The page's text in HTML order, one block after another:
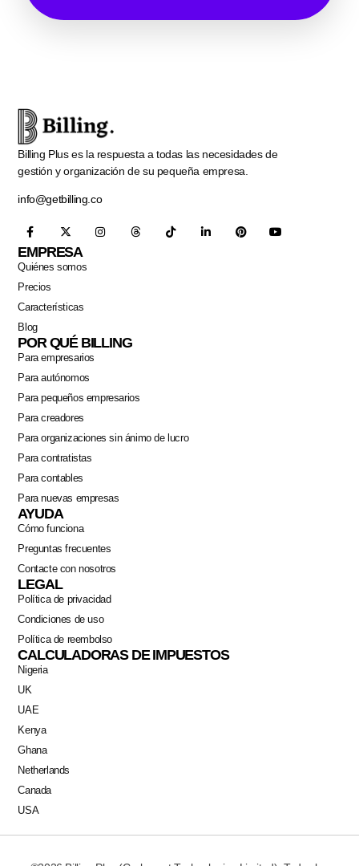
Billing Plus es la respuesta a todas las necesidades de
gestión y organización de su pequeña empresa.
info@getbilling.co
EMPRESA
Quiénes somos
Precios
Características
Blog
POR QUÉ BILLING
Para empresarios
Para autónomos
Para pequeños empresarios
Para creadores
Para organizaciones sin ánimo de lucro
Para contratistas
Para contables
Para nuevas empresas
AYUDA
Cómo funciona
Preguntas frecuentes
Contacte con nosotros
LEGAL
Política de privacidad
Condiciones de uso
Política de reembolso
CALCULADORAS DE IMPUESTOS
Nigeria
UK
UAE
Kenya
Ghana
Netherlands
Canada
USA
Portuguese
Swahili